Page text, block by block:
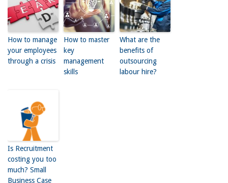
How to manage
your employees
through a crisis
How to master
key
management
skills
What are the
benefits of
outsourcing
labour hire?
Is Recruitment
costing you too
much? Small
Business Case